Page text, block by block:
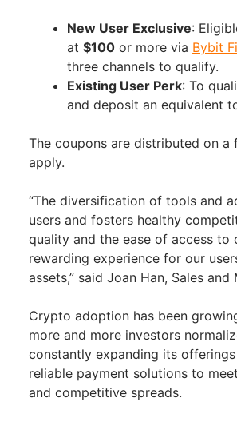
New User Exclusive:
at $100 or more via Bybit
three channels to qualify.
Existing User Perk: To
and deposit an equivalent
The coupons are distributed on
apply.
“The diversification of tools and
users and fosters healthy
quality and the ease of access
rewarding experience for our
assets,” said Joan Han, Sales
Crypto adoption has been
more and more investors
constantly expanding its
reliable payment solutions to
and competitive spreads.